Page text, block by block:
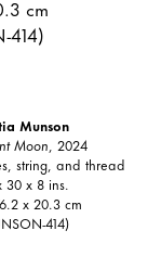
Munson
Moon, 2024
string, and thread
30 x 8 ins.
x 20.3 cm
414)